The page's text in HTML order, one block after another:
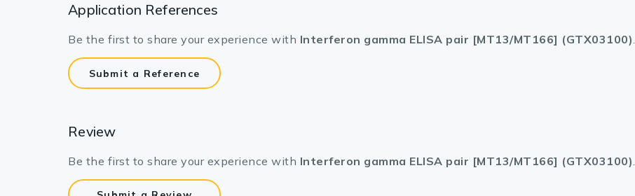
Application References
Be the first to share your experience with Interferon gamma ELISA pair [MT13/MT166] (GTX03100).
Submit a Reference
Review
Be the first to share your experience with Interferon gamma ELISA pair [MT13/MT166] (GTX03100).